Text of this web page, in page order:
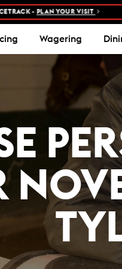
PLAN YOUR VISIT
Wagering